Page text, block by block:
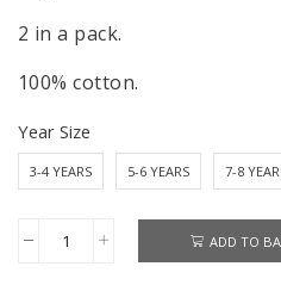
2 in a pack.
100% cotton.
Year Size
3-4 YEARS 5-6 YEARS 7-8
Batman
ADD TO